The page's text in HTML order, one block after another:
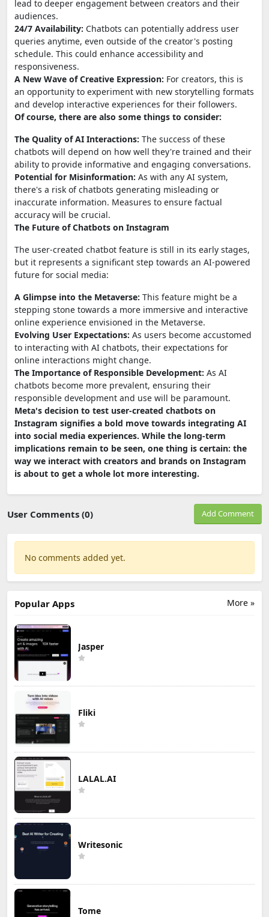
lead to deeper engagement between creators and their
audiences.
24/7 Availability: Chatbots can potentially address user
queries anytime, even outside of the creator's posting
schedule. This could enhance accessibility and
responsiveness.
A New Wave of Creative Expression: For creators, this is
an opportunity to experiment with new storytelling formats
and develop interactive experiences for their followers.
Of course, there are also some things to consider:
The Quality of AI Interactions: The success of these
chatbots will depend on how well they're trained and their
ability to provide informative and engaging conversations.
Potential for Misinformation: As with any AI system,
there's a risk of chatbots generating misleading or
inaccurate information. Measures to ensure factual
accuracy will be crucial.
The Future of Chatbots on Instagram
The user-created chatbot feature is still in its early stages,
but it represents a significant step towards an AI-powered
future for social media:
A Glimpse into the Metaverse: This feature might be a
stepping stone towards a more immersive and interactive
online experience envisioned in the Metaverse.
Evolving User Expectations: As users become accustomed
to interacting with AI chatbots, their expectations for
online interactions might change.
The Importance of Responsible Development: As AI
chatbots become more prevalent, ensuring their
responsible development and use will be paramount.
Meta's decision to test user-created chatbots on
Instagram signifies a bold move towards integrating AI
into social media experiences. While the long-term
implications remain to be seen, one thing is certain: the
way we interact with creators and brands on Instagram
is about to get a whole lot more interesting.
User Comments (0) Add Comment
No comments added yet.
More »
Popular Apps
Jasper
Fliki
LALAL.AI
Writesonic
Tome